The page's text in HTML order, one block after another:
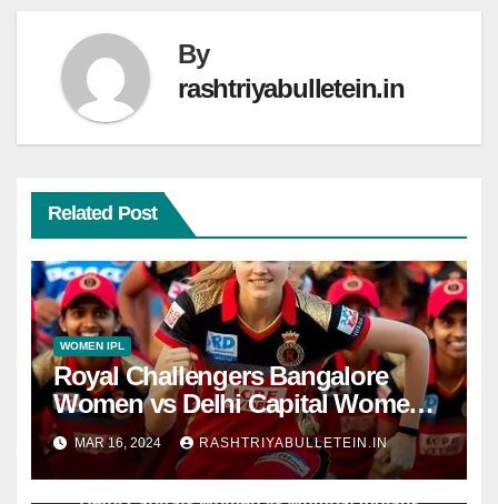
By
rashtriyabulletein.in
Related Post
WOMEN IPL
Royal Challengers Bangalore
Women vs Delhi Capital Women,
Final Match dream 11 prediction,
live score, dafabet apps, betting
tips, WPLT20
MAR 16, 2024 RASHTRIYABULLETEIN.IN